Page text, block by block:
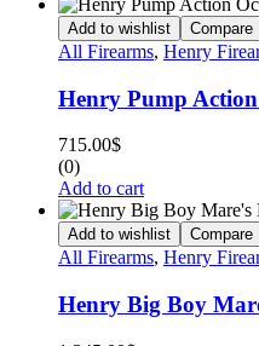
Add to wishlist Compare
All Firearms, Henry
Henry Pump
715.00$
(0)
Add to cart
Add to wishlist Compare
All Firearms, Henry
Henry Big Boy